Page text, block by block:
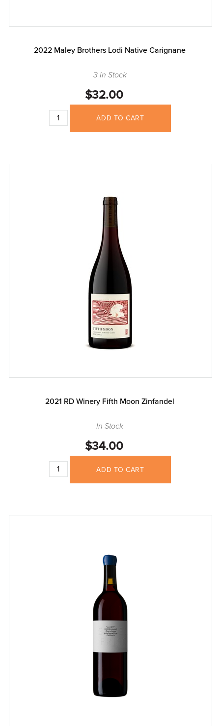
2022 Maley Brothers Lodi Native Carignane
3 In Stock
$32.00
ADD TO CART
2021 RD Winery Fifth Moon Zinfandel
In Stock
$34.00
ADD TO CART